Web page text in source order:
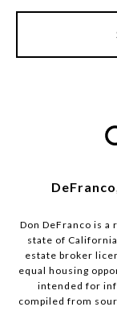
Don DeFranco is
state of
estate broker
equal housing
intended for
compiled from